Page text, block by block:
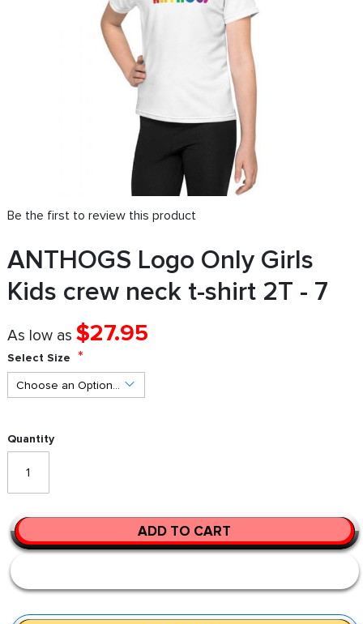
Be the first to review this product
ANTHOGS Logo Only Girls
Kids crew neck t-shirt 2T - 7
As low as $27.95
Select Size
Quantity
ADD TO CART